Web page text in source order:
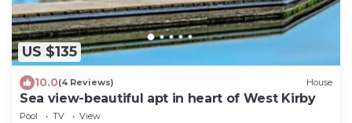
US $135
10.0(4 Reviews) House
Sea view-beautiful apt in heart of West Kirby
Pool TV
View